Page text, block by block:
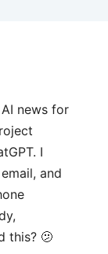
news for
I
and
this? 🫤